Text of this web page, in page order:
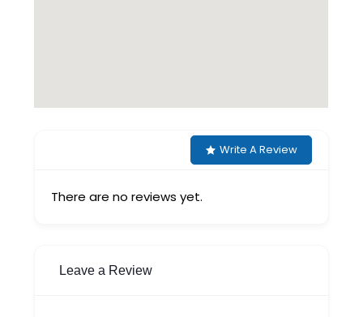
Write A Review
There are no reviews yet.
Leave a Review